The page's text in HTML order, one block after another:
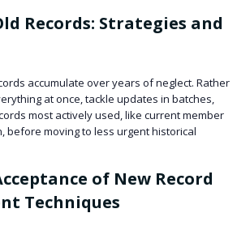
Records: Strategies and
accumulate over years of neglect. Rather
at once, tackle updates in batches,
most actively used, like current member
before moving to less urgent historical
of New Record
Techniques